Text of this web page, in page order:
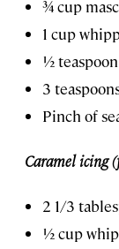
¾ cup
1 cup
½
3
Pinch of
Caramel icing
2 1/3
½ cup